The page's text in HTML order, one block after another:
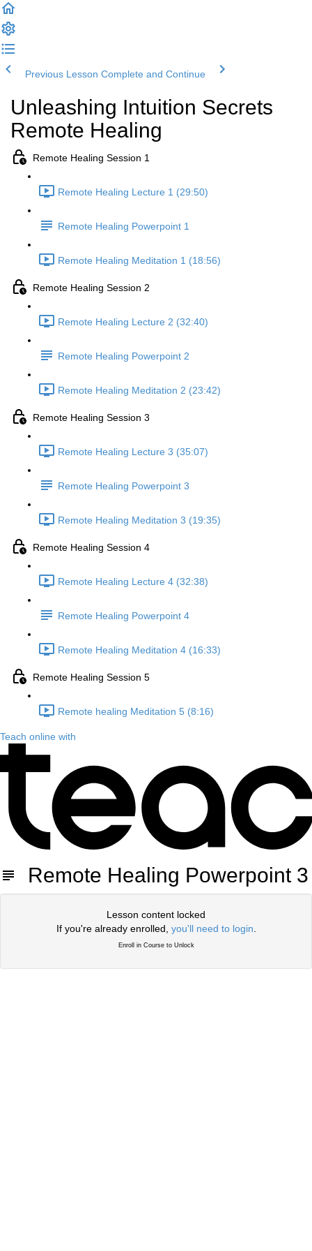
Previous Lesson Complete and Continue
Unleashing Intuition Secrets
Remote Healing
Remote Healing Session 1
Remote Healing Lecture 1 (29:50)
Remote Healing Powerpoint 1
Remote Healing Meditation 1 (18:56)
Remote Healing Session 2
Remote Healing Lecture 2 (32:40)
Remote Healing Powerpoint 2
Remote Healing Meditation 2 (23:42)
Remote Healing Session 3
Remote Healing Lecture 3 (35:07)
Remote Healing Powerpoint 3
Remote Healing Meditation 3 (19:35)
Remote Healing Session 4
Remote Healing Lecture 4 (32:38)
Remote Healing Powerpoint 4
Remote Healing Meditation 4 (16:33)
Remote Healing Session 5
Remote healing Meditation 5 (8:16)
Teach online with
Remote Healing Powerpoint 3
Lesson content locked
If you're already enrolled, you'll need to login
Enroll in Course to Unlock